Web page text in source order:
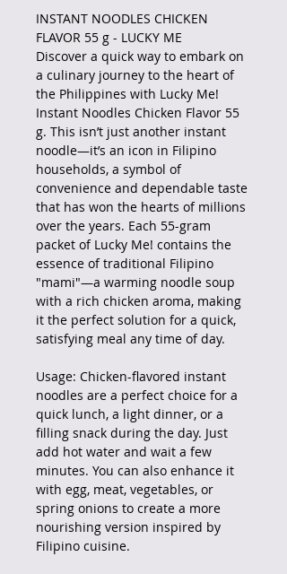
INSTANT NOODLES CHICKEN
FLAVOR 55 g - LUCKY ME
Discover a quick way to embark on
a culinary journey to the heart of
the Philippines with Lucky Me!
Instant Noodles Chicken Flavor 55
g. This isn’t just another instant
noodle—it’s an icon in Filipino
households, a symbol of
convenience and dependable taste
that has won the hearts of millions
over the years. Each 55-gram
packet of Lucky Me! contains the
essence of traditional Filipino
"mami"—a warming noodle soup
with a rich chicken aroma, making
it the perfect solution for a quick,
satisfying meal any time of day.
Usage: Chicken-flavored instant
noodles are a perfect choice for a
quick lunch, a light dinner, or a
filling snack during the day. Just
add hot water and wait a few
minutes. You can also enhance it
with egg, meat, vegetables, or
spring onions to create a more
nourishing version inspired by
Filipino cuisine.